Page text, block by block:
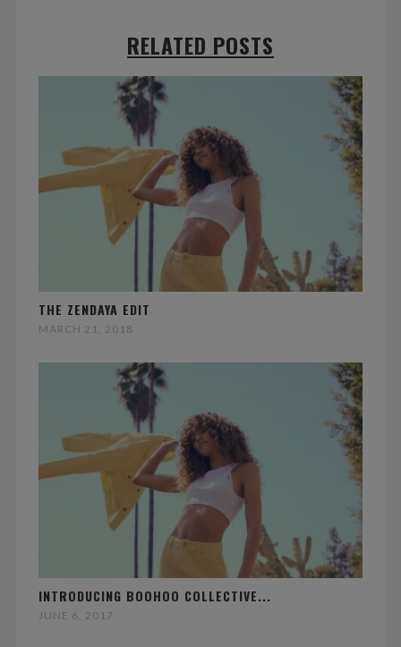
RELATED POSTS
THE ZENDAYA EDIT
MARCH 21, 2018
INTRODUCING BOOHOO COLLECTIVE...
JUNE 6, 2017